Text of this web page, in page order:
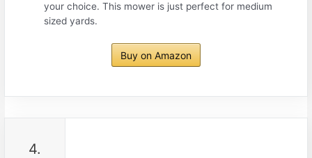
your choice. This mower is just perfect for medium
sized yards.
Buy on Amazon
4.